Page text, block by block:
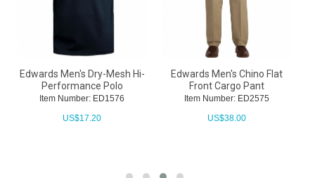
Edwards Men's Dry-Mesh Hi-
Performance Polo
Item Number: ED1576
US$17.20
Edwards Men's Chino Flat
Front Cargo Pant
Item Number: ED2575
US$38.00